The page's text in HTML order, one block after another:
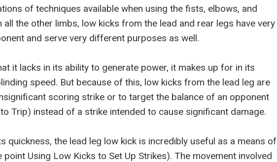
of techniques available when using the fists, elbows, and
all the other limbs, low kicks from the lead and rear legs have very
and serve very different purposes as well.
it lacks in its ability to generate power, it makes up for in its
speed. But because of this, low kicks from the lead leg are
scoring strike or to target the balance of an opponent
Trip) instead of a strike intended to cause significant damage.
quickness, the lead leg low kick is incredibly useful as a means of
Using Low Kicks to Set Up Strikes). The movement involved